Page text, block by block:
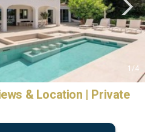
1/4
& Location | Private